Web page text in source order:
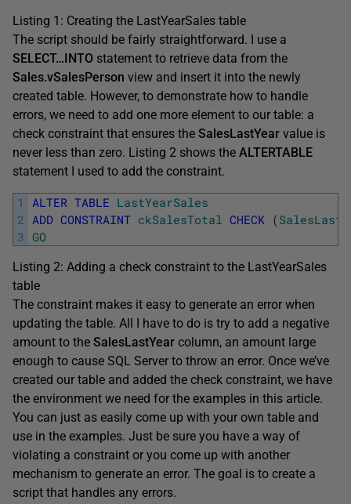
Listing 1: Creating the LastYearSales table
The script should be fairly straightforward. I use a
SELECT…INTO statement to retrieve data from the
Sales.vSalesPerson view and insert it into the newly
created table. However, to demonstrate how to handle
errors, we need to add one more element to our table: a
check constraint that ensures the SalesLastYear value is
never less than zero. Listing 2 shows the ALTERTABLE
statement I used to add the constraint.
1
2
3
ALTER TABLE LastYearSales
ADD CONSTRAINT ckSalesTotal CHECK (
GO
Listing 2: Adding a check constraint to the LastYearSales
table
The constraint makes it easy to generate an error when
updating the table. All I have to do is try to add a negative
amount to the SalesLastYear column, an amount large
enough to cause SQL Server to throw an error. Once we’ve
created our table and added the check constraint, we have
the environment we need for the examples in this article.
You can just as easily come up with your own table and
use in the examples. Just be sure you have a way of
violating a constraint or you come up with another
mechanism to generate an error. The goal is to create a
script that handles any errors.